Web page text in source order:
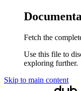
Fetch the
Use this file to
exploring further.
Skip to main content